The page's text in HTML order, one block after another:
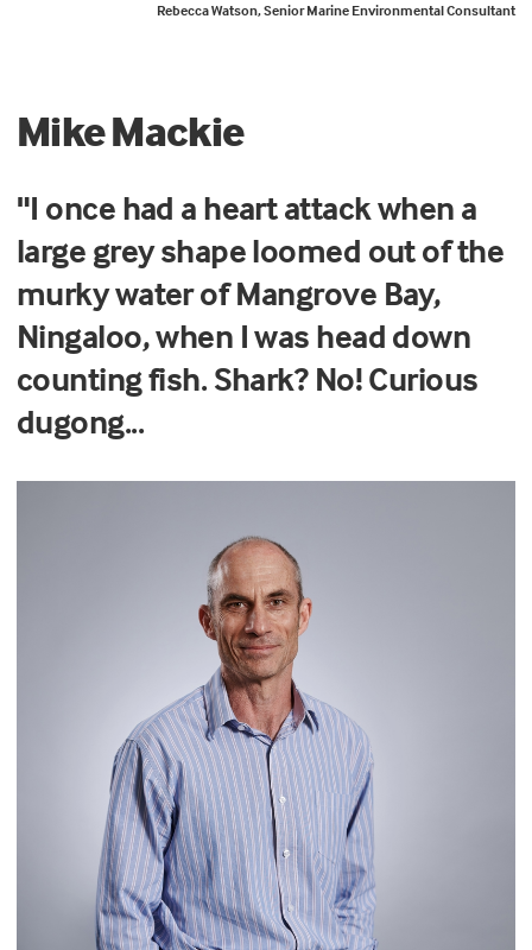
Rebecca Watson, Senior Marine Environmental Consultant
Mike Mackie
"I once had a heart attack when a
large grey shape loomed out of the
murky water of Mangrove Bay,
Ningaloo, when I was head down
counting fish. Shark? No! Curious
dugong...